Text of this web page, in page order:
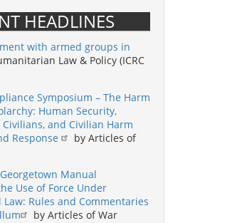
HEADLINES
with armed groups in
Law & Policy (ICRC
Symposium – The Harm
Human Security,
and Civilian Harm
Response
by Articles of
Manual
Use of Force Under
Rules and Commentaries
by Articles of War